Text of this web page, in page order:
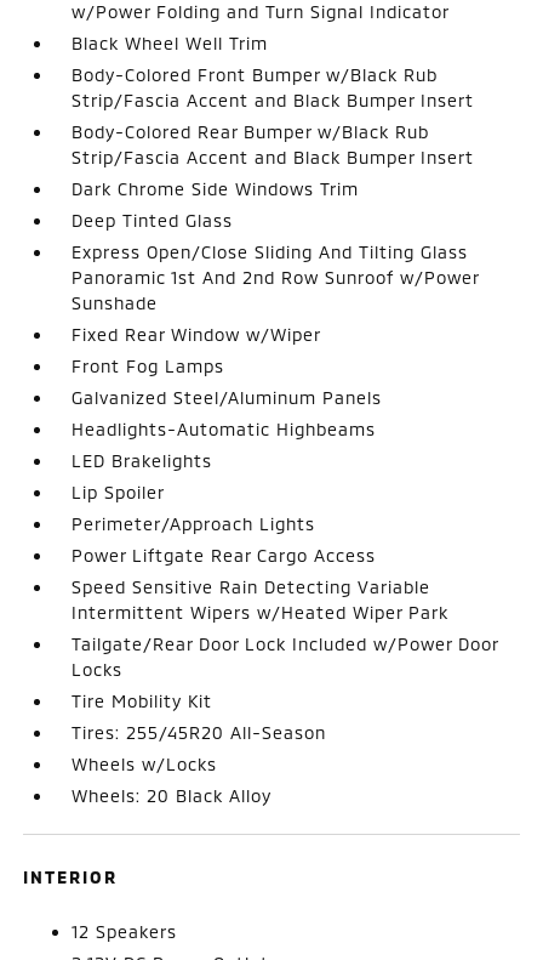
w/Power Folding and Turn Signal Indicator
Black Wheel Well Trim
Body-Colored Front Bumper w/Black Rub
Strip/Fascia Accent and Black Bumper Insert
Body-Colored Rear Bumper w/Black Rub
Strip/Fascia Accent and Black Bumper Insert
Dark Chrome Side Windows Trim
Deep Tinted Glass
Express Open/Close Sliding And Tilting Glass
Panoramic 1st And 2nd Row Sunroof w/Power
Sunshade
Fixed Rear Window w/Wiper
Front Fog Lamps
Galvanized Steel/Aluminum Panels
Headlights-Automatic Highbeams
LED Brakelights
Lip Spoiler
Perimeter/Approach Lights
Power Liftgate Rear Cargo Access
Speed Sensitive Rain Detecting Variable
Intermittent Wipers w/Heated Wiper Park
Tailgate/Rear Door Lock Included w/Power Door
Locks
Tire Mobility Kit
Tires: 255/45R20 All-Season
Wheels w/Locks
Wheels: 20 Black Alloy
INTERIOR
12 Speakers